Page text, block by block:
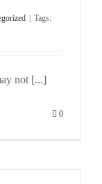
Tags:
not [...]
0